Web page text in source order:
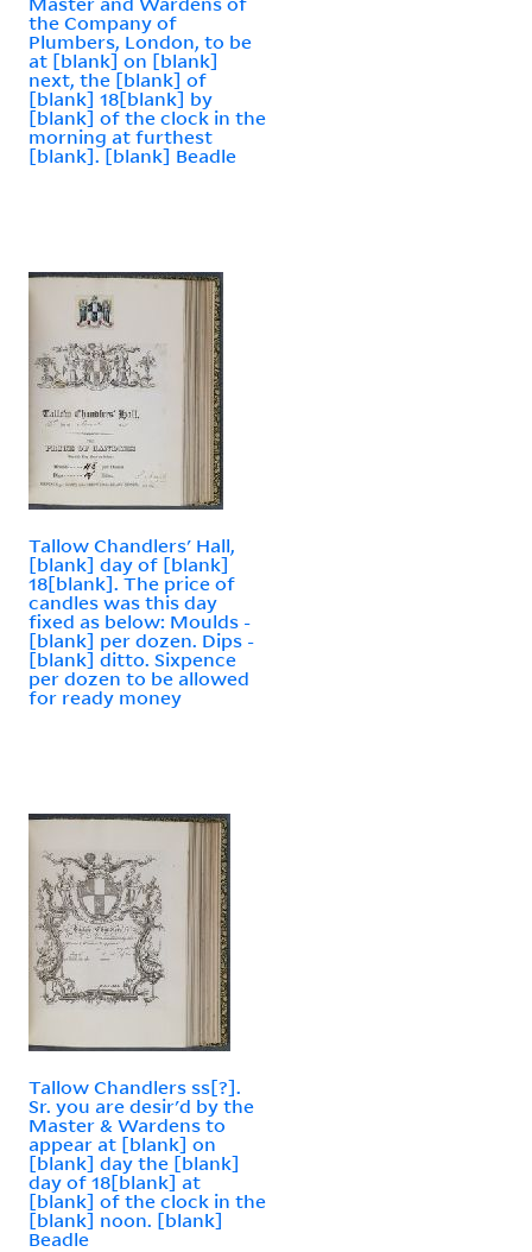
the Company of
Plumbers, London, to be
at [blank] on [blank]
next, the [blank] of
[blank] 18[blank] by
[blank] of the clock in the
morning at furthest
[blank]. [blank] Beadle
Tallow Chandlers' Hall,
[blank] day of [blank]
18[blank]. The price of
candles was this day
fixed as below: Moulds -
[blank] per dozen. Dips -
[blank] ditto. Sixpence
per dozen to be allowed
for ready money
Tallow Chandlers ss[?].
Sr. you are desir'd by the
Master & Wardens to
appear at [blank] on
[blank] day the [blank]
day of 18[blank] at
[blank] of the clock in the
[blank] noon. [blank]
Beadle